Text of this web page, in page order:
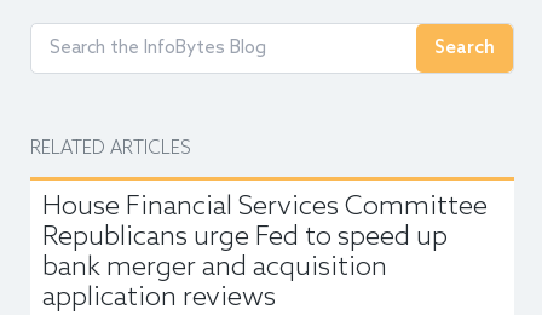
Search
RELATED ARTICLES
House Financial Services Committee
Republicans urge Fed to speed up
bank merger and acquisition
application reviews